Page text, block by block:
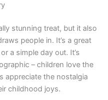
stunning treat, but it also
people in. It’s a great
a simple day out. It’s
– children love the
appreciate the nostalgia
childhood joys.